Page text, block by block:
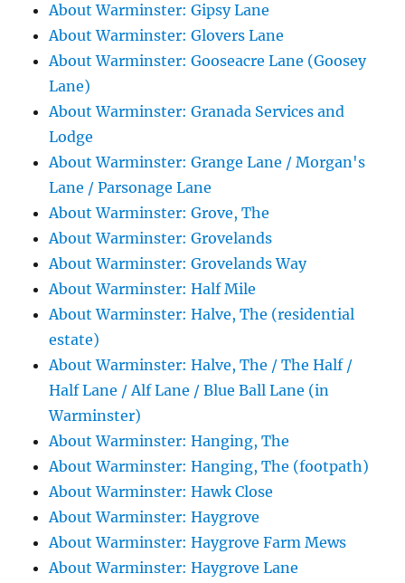
About Warminster: Gipsy Lane
About Warminster: Glovers Lane
About Warminster: Gooseacre Lane (Goosey
Lane)
About Warminster: Granada Services and
Lodge
About Warminster: Grange Lane / Morgan's
Lane / Parsonage Lane
About Warminster: Grove, The
About Warminster: Grovelands
About Warminster: Grovelands Way
About Warminster: Half Mile
About Warminster: Halve, The (residential
estate)
About Warminster: Halve, The / The Half /
Half Lane / Alf Lane / Blue Ball Lane (in
Warminster)
About Warminster: Hanging, The
About Warminster: Hanging, The (footpath)
About Warminster: Hawk Close
About Warminster: Haygrove
About Warminster: Haygrove Farm Mews
About Warminster: Haygrove Lane